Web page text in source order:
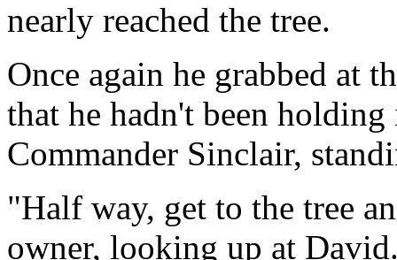
nearly reached the tree.
Once again he grabbed at
that he hadn't been
Commander Sinclair,
"Half way, get to the tree
owner, looking up at